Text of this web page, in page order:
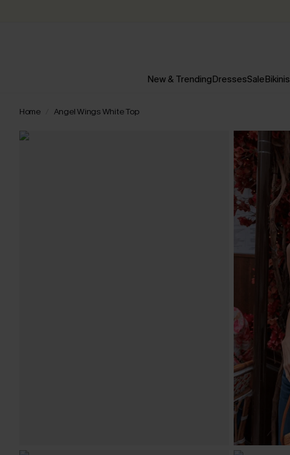
New & TrendingDressesSaleBikinis
Home Angel Wings White Top